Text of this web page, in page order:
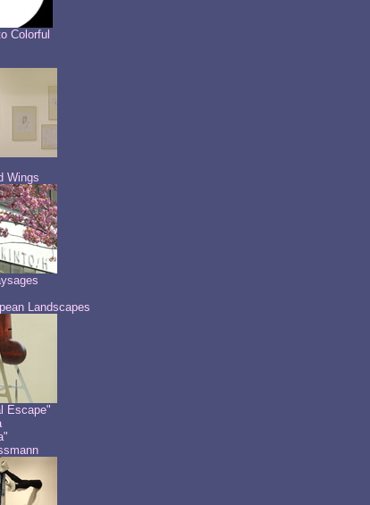
Colorful
Wings
Landscapes
Escape"